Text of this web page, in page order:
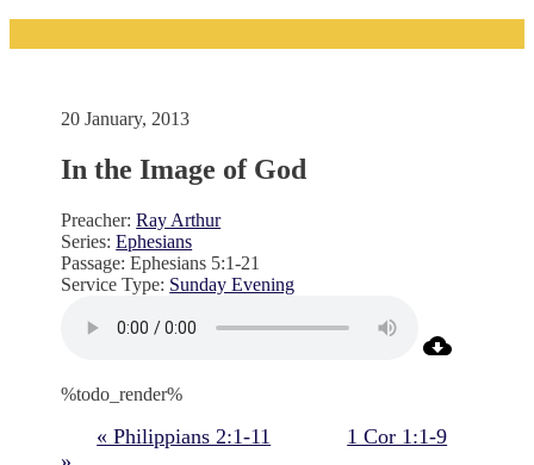
20 January, 2013
In the Image of God
Preacher: Ray Arthur
Series: Ephesians
Passage: Ephesians 5:1-21
Service Type: Sunday Evening
%todo_render%
« Philippians 2:1-11
1 Cor 1:1-9